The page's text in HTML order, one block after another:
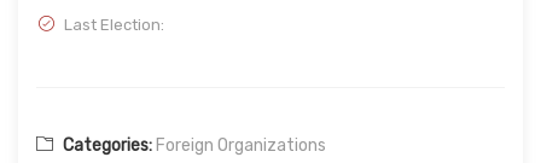
Last Election:
Categories: Foreign Organizations